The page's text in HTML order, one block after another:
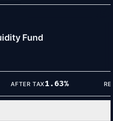
Fund
AFTER TAX1.63%